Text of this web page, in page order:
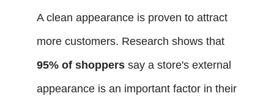
A clean appearance is proven to attract
more customers. Research shows that
95% of shoppers say a store's external
appearance is an important factor in their